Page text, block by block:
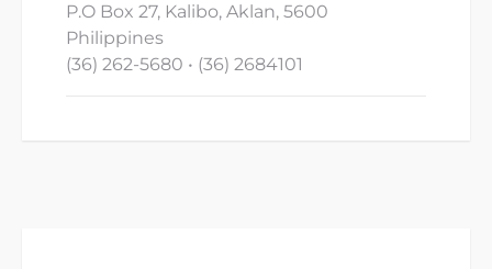
P.O Box 27, Kalibo, Aklan, 5600
Philippines
(36) 262-5680 • (36) 2684101